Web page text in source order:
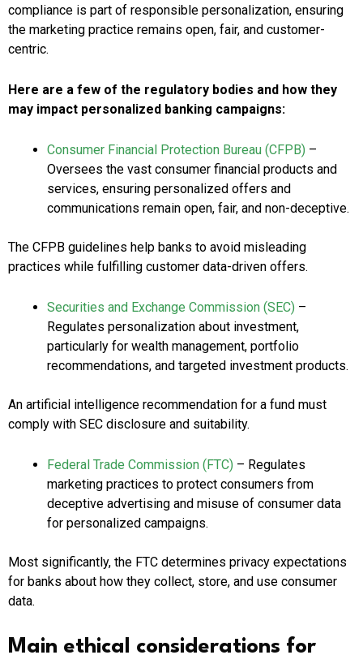
compliance is part of responsible personalization, ensuring
the marketing practice remains open, fair, and customer-
centric.
Here are a few of the regulatory bodies and how they
may impact personalized banking campaigns:
Consumer Financial Protection Bureau (CFPB) –
Oversees the vast consumer financial products and
services, ensuring personalized offers and
communications remain open, fair, and non-deceptive.
The CFPB guidelines help banks to avoid misleading
practices while fulfilling customer data-driven offers.
Securities and Exchange Commission (SEC) –
Regulates personalization about investment,
particularly for wealth management, portfolio
recommendations, and targeted investment products.
An artificial intelligence recommendation for a fund must
comply with SEC disclosure and suitability.
Federal Trade Commission (FTC) – Regulates
marketing practices to protect consumers from
deceptive advertising and misuse of consumer data
for personalized campaigns.
Most significantly, the FTC determines privacy expectations
for banks about how they collect, store, and use consumer
data.
Main ethical considerations for